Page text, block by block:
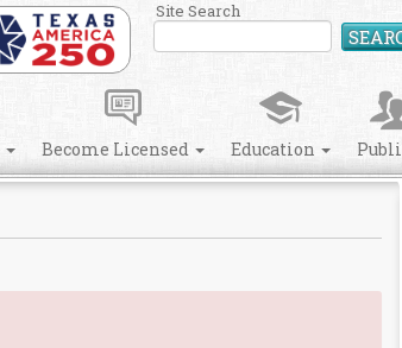
Site Search
Become Licensed Education